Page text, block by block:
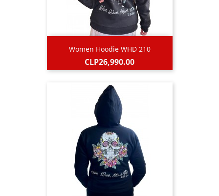
Women Hoodie WHD 210
Price
CLP26,990.00